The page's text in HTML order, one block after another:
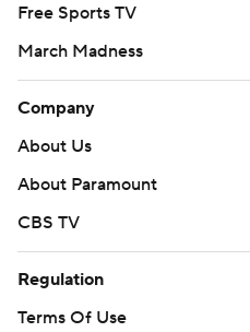
Free Sports TV
March Madness
Company
About Us
About Paramount
CBS TV
Regulation
Terms Of Use